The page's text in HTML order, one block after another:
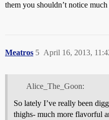
them you shouldn’t notice
Meatros April 16, 2013,
5
Alice_The_Goon:
So lately I’ve really been
thighs- much more flavorful